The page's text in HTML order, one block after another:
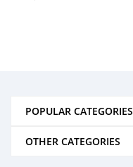
POPULAR CATEGORIES
OTHER CATEGORIES